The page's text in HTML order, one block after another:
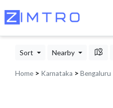
Sort Nearby
Home > Karnataka > Bengaluru